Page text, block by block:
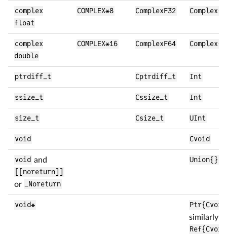
complex
float
COMPLEX*8 ComplexF32
complex
double
COMPLEX*16 ComplexF64
ptrdiff_t Cptrdiff_t Int
ssize_t Cssize_t Int
size_t Csize_t UInt
void Cvoid
void and
[[noreturn]]
or _Noreturn
Union{}
void*
similarly